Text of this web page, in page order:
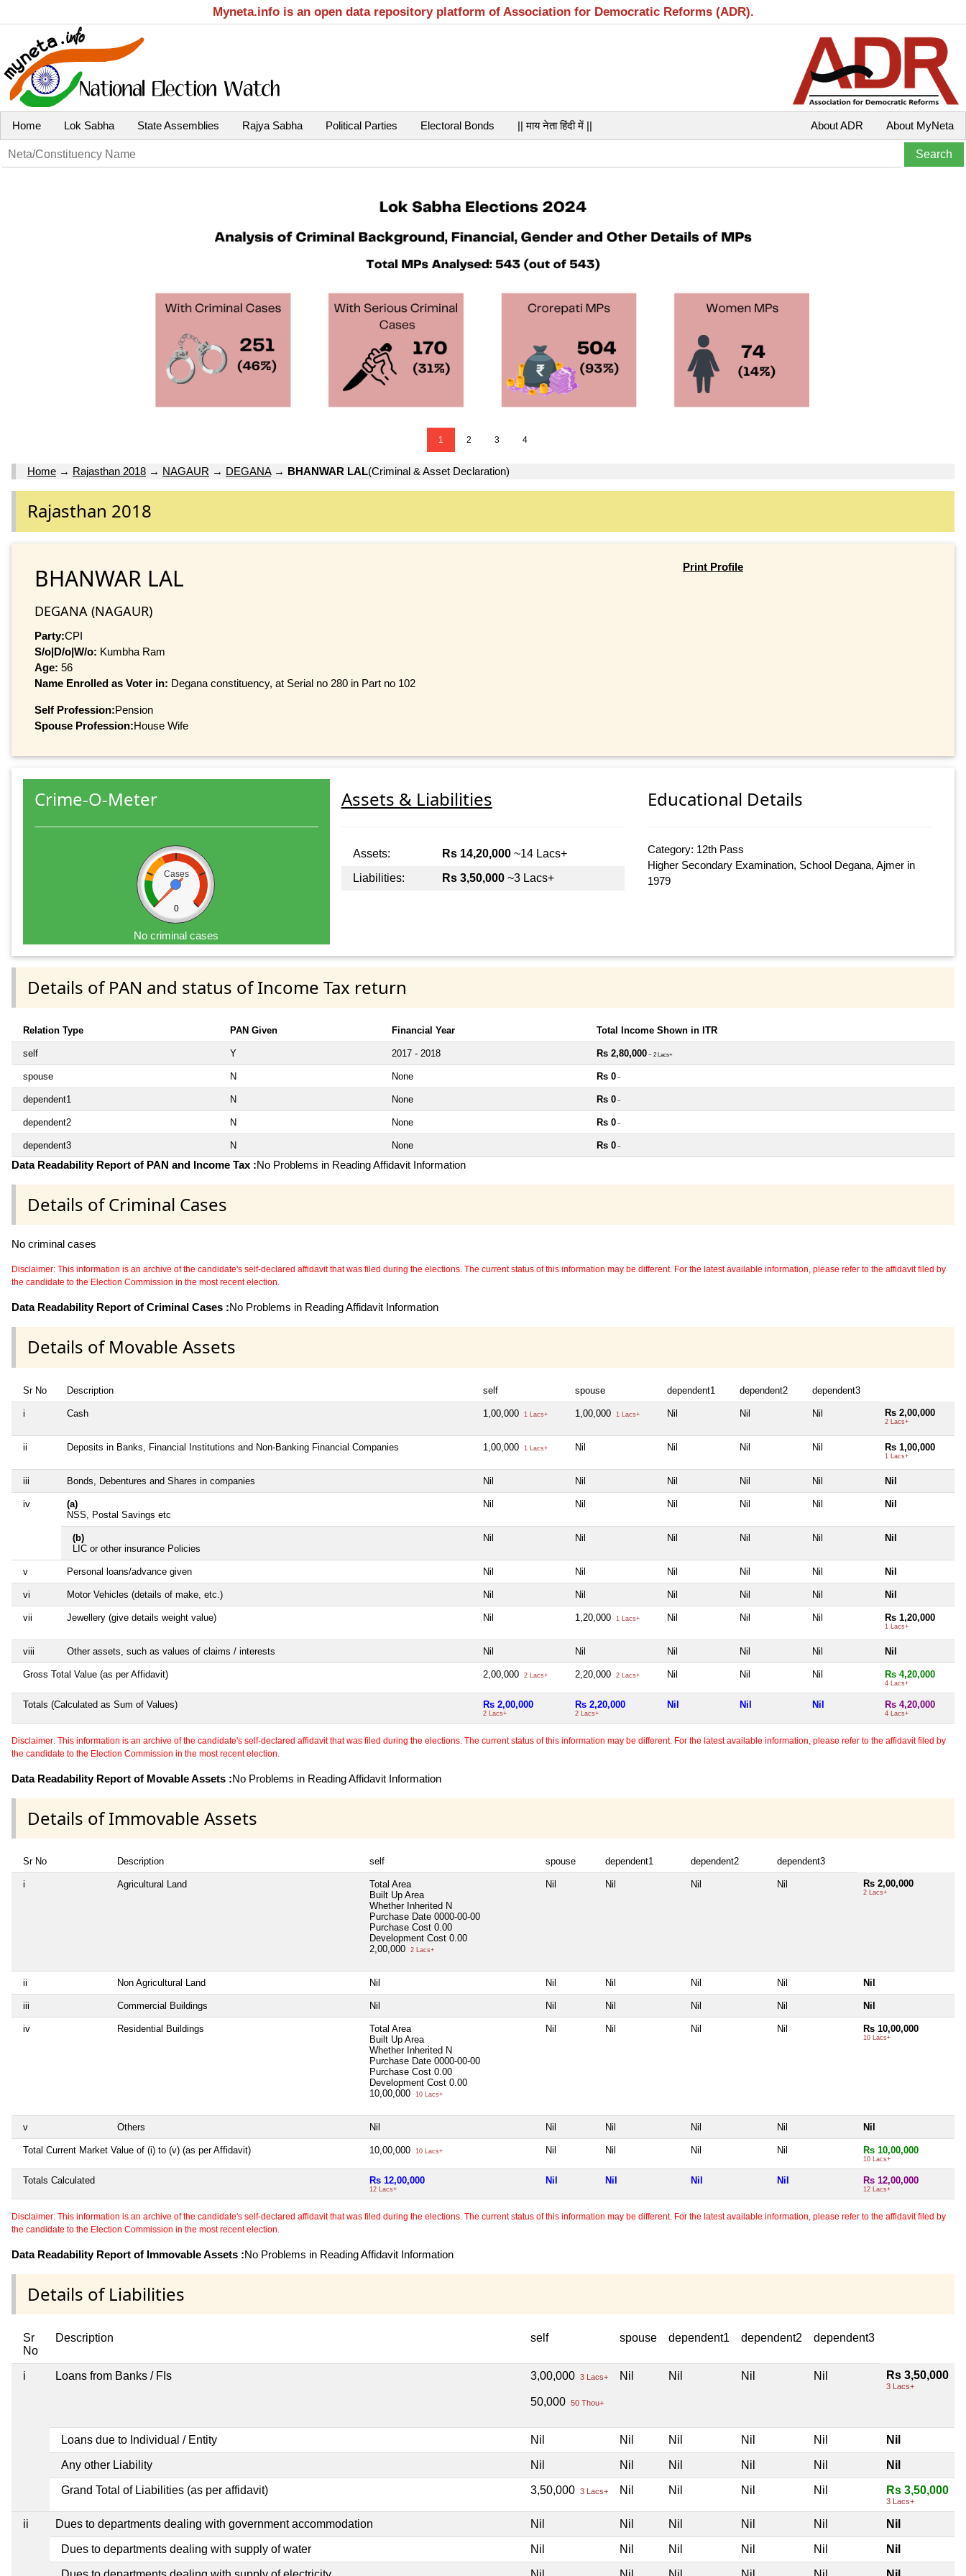
Myneta.info is an open data repository platform of Association for Democratic Reforms (ADR).
Home Lok Sabha State Assemblies Rajya Sabha Political Parties Electoral Bonds || माय नेता हिंदी में || About MyNeta
About ADR
1 2 3 4
Home → Rajasthan 2018 → NAGAUR → DEGANA→ BHANWAR LAL(Criminal & Asset Declaration)
Rajasthan 2018
BHANWAR LAL
DEGANA (NAGAUR)
Party:CPI
S/o|D/o|W/o: Kumbha Ram
Age: 56
Name Enrolled as Voter in: Degana constituency, at Serial no 280 in Part no 102
Self Profession:Pension
Spouse Profession:House Wife
Print Profile
Crime-O-Meter
Cases
0
No criminal cases
Assets & Liabilities
Assets: Rs 14,20,000~14 Lacs+
Liabilities:
Rs 3,50,000~3 Lacs+
Educational Details
Category: 12th Pass
Higher Secondary Examination, School Degana, Ajmer in
1979
Details of PAN and status of Income Tax return
Relation Type PAN Given Financial Year Total Income Shown in ITR
self Y 2017 - 2018 Rs 2,80,000 ~ 2 Lacs+
spouse N None Rs 0 ~
dependent1 N None Rs 0 ~
dependent2 N None Rs 0 ~
dependent3 N None Rs 0 ~
Data Readability Report of PAN and Income Tax :No Problems in Reading Affidavit Information
Details of Criminal Cases
No criminal cases
Disclaimer: This information is an archive of the candidate's self-declared affidavit that was filed during the elections. The current status of this information may be different. For the latest available information, please refer to the affidavit filed by
the candidate to the Election Commission in the most recent election.
Data Readability Report of Criminal Cases :No Problems in Reading Affidavit Information
Details of Movable Assets
Sr No Description self spouse dependent1 dependent2 dependent3
i Cash 1,00,000 1 Lacs+ 1,00,000 1 Lacs+ Nil Nil Nil Rs 2,00,000
2 Lacs+
ii Deposits in Banks, Financial Institutions and Non-Banking Financial Companies 1,00,000 1 Lacs+ Nil Nil Nil Nil Rs 1,00,000
1 Lacs+
iii Bonds, Debentures and Shares in companies Nil Nil Nil Nil Nil Nil
iv
(a)
NSS, Postal Savings etc
Nil Nil Nil Nil Nil Nil
(b)
LIC or other insurance Policies
Nil Nil Nil Nil Nil Nil
v Personal loans/advance given Nil Nil Nil Nil Nil Nil
vi Motor Vehicles (details of make, etc.) Nil Nil Nil Nil Nil Nil
vii Jewellery (give details weight value) Nil 1,20,000 1 Lacs+ Nil Nil Nil Rs 1,20,000
1 Lacs+
viii Other assets, such as values of claims / interests Nil Nil Nil Nil Nil Nil
Gross Total Value (as per Affidavit) 2,00,000 2 Lacs+ 2,20,000 2 Lacs+ Nil Nil Nil Rs 4,20,000
4 Lacs+
Totals (Calculated as Sum of Values) Rs 2,00,000
2 Lacs+
Rs 2,20,000
2 Lacs+
Nil Nil Nil Rs 4,20,000
4 Lacs+
Disclaimer: This information is an archive of the candidate's self-declared affidavit that was filed during the elections. The current status of this information may be different. For the latest available information, please refer to the affidavit filed by
the candidate to the Election Commission in the most recent election.
Data Readability Report of Movable Assets :No Problems in Reading Affidavit Information
Details of Immovable Assets
Sr No Description self spouse dependent1 dependent2 dependent3
i Agricultural Land
Total Area
Built Up Area
Whether Inherited N
Purchase Date 0000-00-00
Purchase Cost 0.00
Development Cost 0.00
2,00,000
2 Lacs+
Nil Nil Nil Nil Rs 2,00,000
2 Lacs+
ii Non Agricultural Land Nil Nil Nil Nil Nil Nil
iii Commercial Buildings Nil Nil Nil Nil Nil Nil
iv Residential Buildings
Total Area
Built Up Area
Whether Inherited N
Purchase Date 0000-00-00
Purchase Cost 0.00
Development Cost 0.00
10,00,000
10 Lacs+
Nil Nil Nil Nil Rs 10,00,000
10 Lacs+
v Others Nil Nil Nil Nil Nil Nil
Total Current Market Value of (i) to (v) (as per Affidavit) 10,00,000 10 Lacs+ Nil Nil Nil Nil Rs 10,00,000
10 Lacs+
Totals Calculated Rs 12,00,000
12 Lacs+
Nil Nil Nil Nil Rs 12,00,000
12 Lacs+
Disclaimer: This information is an archive of the candidate's self-declared affidavit that was filed during the elections. The current status of this information may be different. For the latest available information, please refer to the affidavit filed by
the candidate to the Election Commission in the most recent election.
Data Readability Report of Immovable Assets :No Problems in Reading Affidavit Information
Details of Liabilities
Sr
No
Description self spouse dependent1 dependent2 dependent3
i Loans from Banks / FIs 3,00,000 3 Lacs+
50,000 50 Thou+
Nil Nil Nil Nil Rs 3,50,000
3 Lacs+
Loans due to Individual / Entity Nil Nil Nil Nil Nil Nil
Any other Liability Nil Nil Nil Nil Nil Nil
Grand Total of Liabilities (as per affidavit) 3,50,000 3 Lacs+ Nil Nil Nil Nil Rs 3,50,000
3 Lacs+
ii Dues to departments dealing with government accommodation Nil Nil Nil Nil Nil Nil
Dues to departments dealing with supply of water Nil Nil Nil Nil Nil Nil